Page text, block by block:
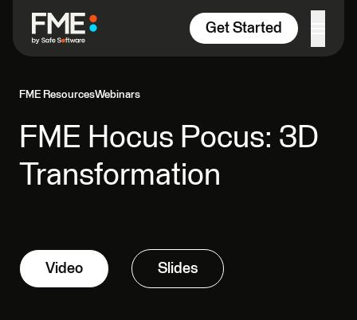
Get Started
FME ResourcesWebinars
FME Hocus Pocus: 3D
Transformation
Video Slides